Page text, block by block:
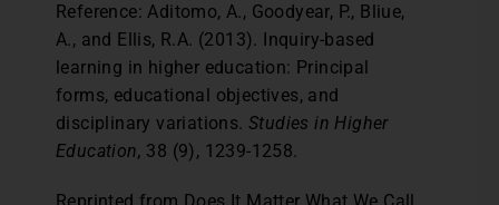
Reference: Aditomo, A., Goodyear, P., Bliue,
A., and Ellis, R.A. (2013). Inquiry-based
learning in higher education: Principal
forms, educational objectives, and
disciplinary variations. Studies in Higher
Education, 38 (9), 1239-1258.